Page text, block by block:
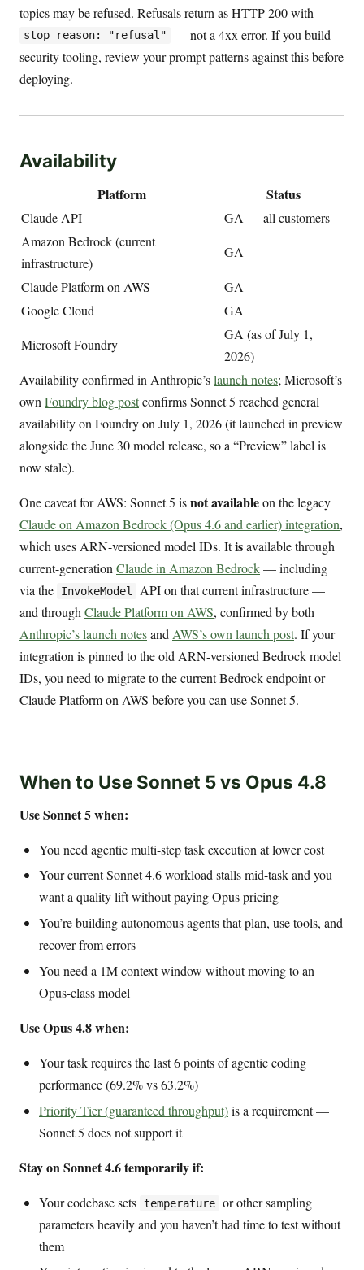
topics may be refused. Refusals return as HTTP 200 with
stop_reason: "refusal"
— not a 4xx error. If you build
security tooling, review your prompt patterns against this before
deploying.
Availability
Platform Status
Claude API
GA — all customers
Amazon Bedrock (current
infrastructure)
GA
Claude Platform on AWS
GA
Google Cloud
GA
Microsoft Foundry
GA (as of July 1,
2026)
Availability confirmed in Anthropic’slaunch notes; Microsoft’s
own Foundry blog postconfirms Sonnet 5 reached general
availability on Foundry on July 1, 2026 (it launched in preview
alongside the June 30 model release, so a “Preview” label is
now stale).
One caveat for AWS: Sonnet 5 isnot availableon the legacy
Claude on Amazon Bedrock (Opus 4.6 and earlier) integration,
which uses ARN-versioned model IDs. Itisavailable through
current-generation Claude in Amazon Bedrock— including
via the
InvokeModel
API on that current infrastructure —
and through Claude Platform on AWS, confirmed by both
Anthropic’s launch notesand AWS’s own launch post. If your
integration is pinned to the old ARN-versioned Bedrock model
IDs, you need to migrate to the current Bedrock endpoint or
Claude Platform on AWS before you can use Sonnet 5.
When to Use Sonnet 5 vs Opus 4.8
Use Sonnet 5 when:
You need agentic multi-step task execution at lower cost
Your current Sonnet 4.6 workload stalls mid-task and you
want a quality lift without paying Opus pricing
You’re building autonomous agents that plan, use tools, and
recover from errors
You need a 1M context window without moving to an
Opus-class model
Use Opus 4.8 when:
Your task requires the last 6 points of agentic coding
performance (69.2% vs 63.2%)
Priority Tier (guaranteed throughput)is a requirement —
Sonnet 5 does not support it
Stay on Sonnet 4.6 temporarily if:
Your codebase sets temperature or other sampling
parameters heavily and you haven’t had time to test without
them